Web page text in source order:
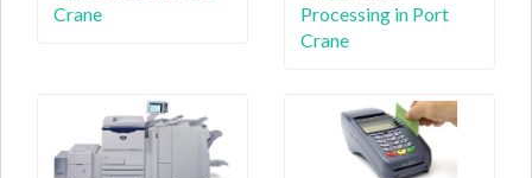
Crane
Processing in Port
Crane